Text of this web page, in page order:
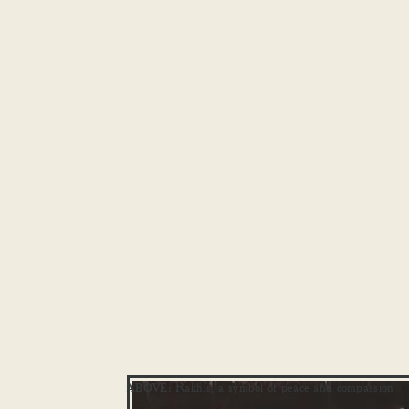
ABOVE: Rakhis, a symbol of peace and compassion